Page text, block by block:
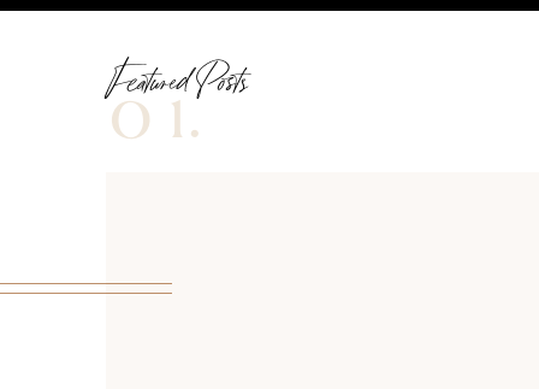
Featured Posts
01.